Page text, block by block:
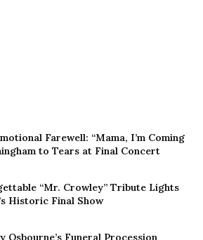
Farewell: “Mama, I’m Coming
to Tears at Final Concert
“Mr. Crowley” Tribute Lights
Historic Final Show
Osbourne’s Funeral Procession